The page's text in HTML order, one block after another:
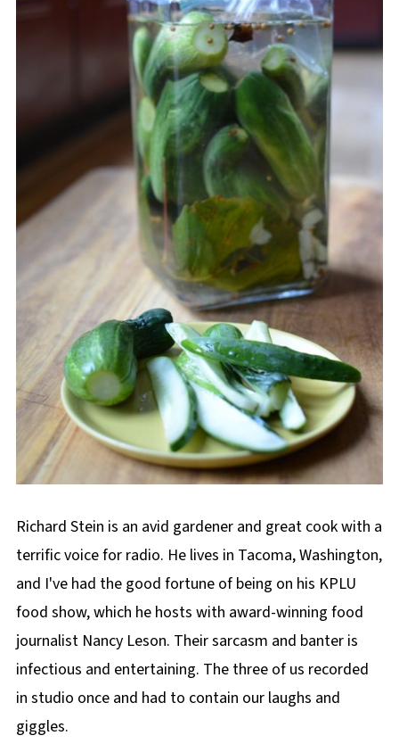
Richard Stein is an avid gardener and great cook with a
terrific voice for radio. He lives in Tacoma, Washington,
and I've had the good fortune of being on his KPLU
food show, which he hosts with award-winning food
journalist Nancy Leson. Their sarcasm and banter is
infectious and entertaining. The three of us recorded
in studio once and had to contain our laughs and
giggles.